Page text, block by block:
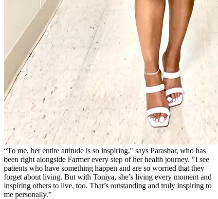
“To me, her entire attitude is so inspiring," says Parashar, who has
been right alongside Farmer every step of her health journey. "I see
patients who have something happen and are so worried that they
forget about living. But with Toniya, she’s living every moment and
inspiring others to live, too. That’s outstanding and truly inspiring to
me personally.”